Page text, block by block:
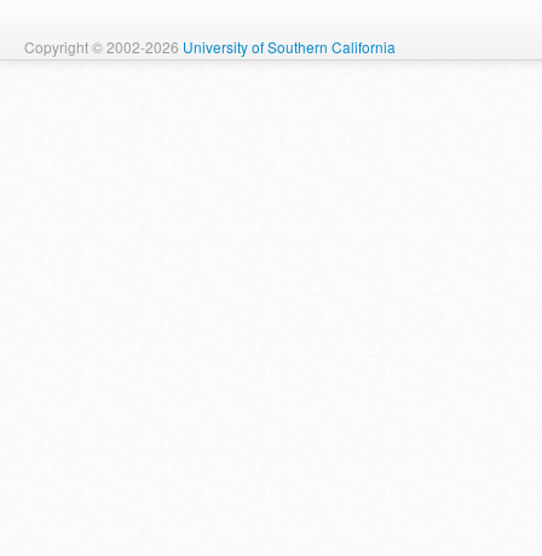
Copyright © 2002-2026 University of Southern California